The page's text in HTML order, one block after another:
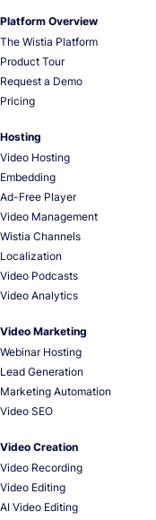
Platform Overview
The Wistia Platform
Product Tour
Request a Demo
Pricing
Hosting
Video Hosting
Embedding
Ad-Free Player
Video Management
Wistia Channels
Localization
Video Podcasts
Video Analytics
Video Marketing
Webinar Hosting
Lead Generation
Marketing Automation
Video SEO
Video Creation
Video Recording
Video Editing
AI Video Editing